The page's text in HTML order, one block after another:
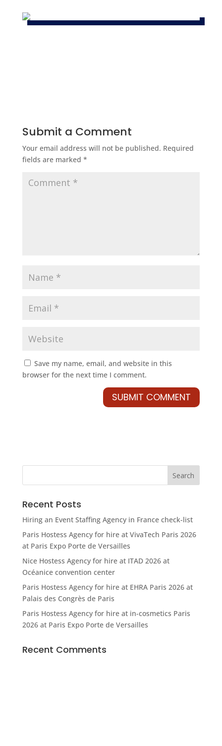
Submit a Comment
Your email address will not be published. Required
fields are marked *
Save my name, email, and website in this
browser for the next time I comment.
Recent Posts
Hiring an Event Staffing Agency in France check-list
Paris Hostess Agency for hire at VivaTech Paris 2026
at Paris Expo Porte de Versailles
Nice Hostess Agency for hire at ITAD 2026 at
Océanice convention center
Paris Hostess Agency for hire at EHRA Paris 2026 at
Palais des Congrès de Paris
Paris Hostess Agency for hire at in-cosmetics Paris
2026 at Paris Expo Porte de Versailles
Recent Comments